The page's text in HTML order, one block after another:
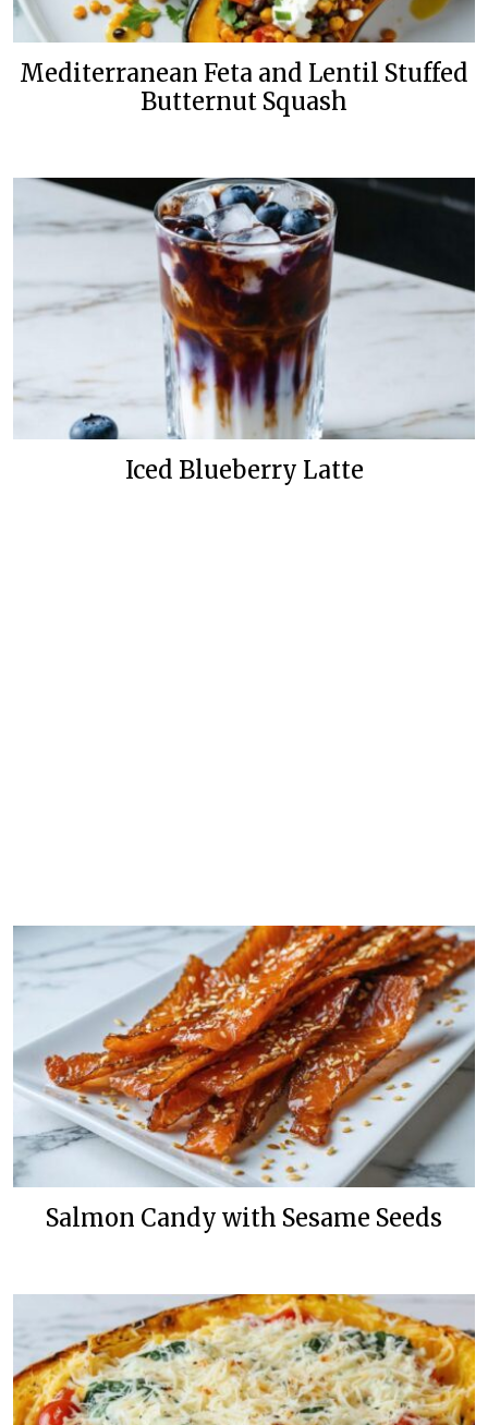
Mediterranean Feta and Lentil Stuffed
Butternut Squash
Iced Blueberry Latte
Salmon Candy with Sesame Seeds